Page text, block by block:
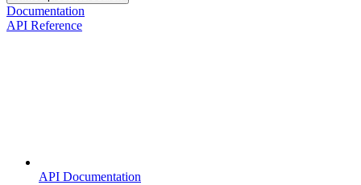
Documentation
API Reference
API Documentation